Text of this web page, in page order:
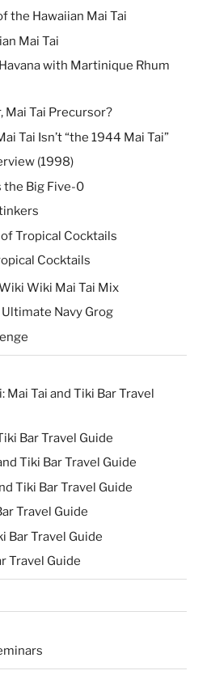
the Hawaiian Mai Tai
Mai Tai
with Martinique Rhum
Mai Tai Precursor?
Tai Isn’t “the 1944 Mai Tai”
(1998)
the Big Five-0
Tropical Cocktails
Cocktails
Wiki Mai Tai Mix
Navy Grog
Mai Tai and Tiki Bar Travel
Bar Travel Guide
Tiki Bar Travel Guide
Tiki Bar Travel Guide
Travel Guide
Bar Travel Guide
Travel Guide